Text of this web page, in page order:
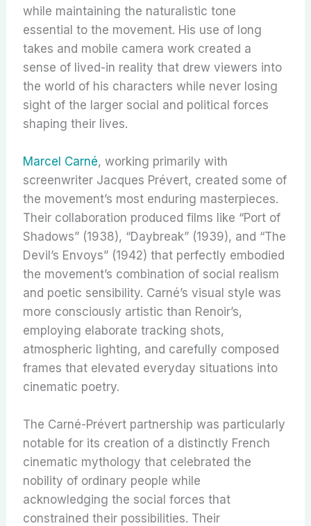
while maintaining the naturalistic tone
essential to the movement. His use of long
takes and mobile camera work created a
sense of lived-in reality that drew viewers into
the world of his characters while never losing
sight of the larger social and political forces
shaping their lives.
Marcel Carné, working primarily with
screenwriter Jacques Prévert, created some of
the movement’s most enduring masterpieces.
Their collaboration produced films like “Port of
Shadows” (1938), “Daybreak” (1939), and “The
Devil’s Envoys” (1942) that perfectly embodied
the movement’s combination of social realism
and poetic sensibility. Carné’s visual style was
more consciously artistic than Renoir’s,
employing elaborate tracking shots,
atmospheric lighting, and carefully composed
frames that elevated everyday situations into
cinematic poetry.
The Carné-Prévert partnership was particularly
notable for its creation of a distinctly French
cinematic mythology that celebrated the
nobility of ordinary people while
acknowledging the social forces that
constrained their possibilities. Their